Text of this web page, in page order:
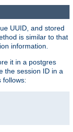
UUID, and stored
is similar to that
information.
it in a postgres
the session ID in a
follows: